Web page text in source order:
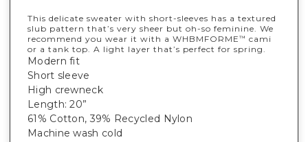
This delicate sweater with short-sleeves has a textured
slub pattern that’s very sheer but oh-so feminine. We
recommend you wear it with a WHBMFORME™ cami
or a tank top. A light layer that’s perfect for spring.
Modern fit
Short sleeve
High crewneck
Length: 20”
61% Cotton, 39% Recycled Nylon
Machine wash cold